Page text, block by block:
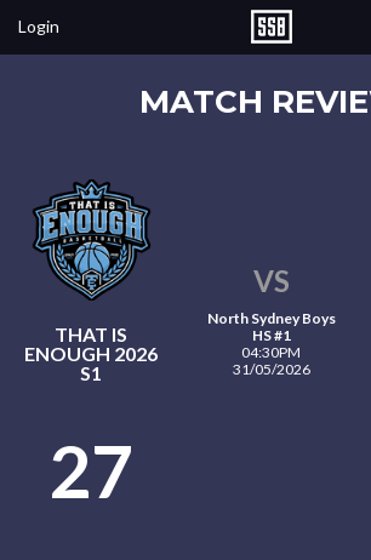
Login
MATCH
THAT IS
ENOUGH 2026
S1
VS
North Sydney Boys
HS #1
04:30PM
31/05/2026
27